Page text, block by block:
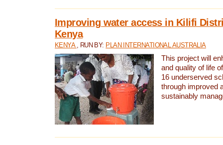
Improving water access in Kilifi
Kenya
KENYA , RUN BY: PLAN INTERNATIONAL AUSTRALIA
This project will
and quality of life
16 underserved
through improved
sustainably